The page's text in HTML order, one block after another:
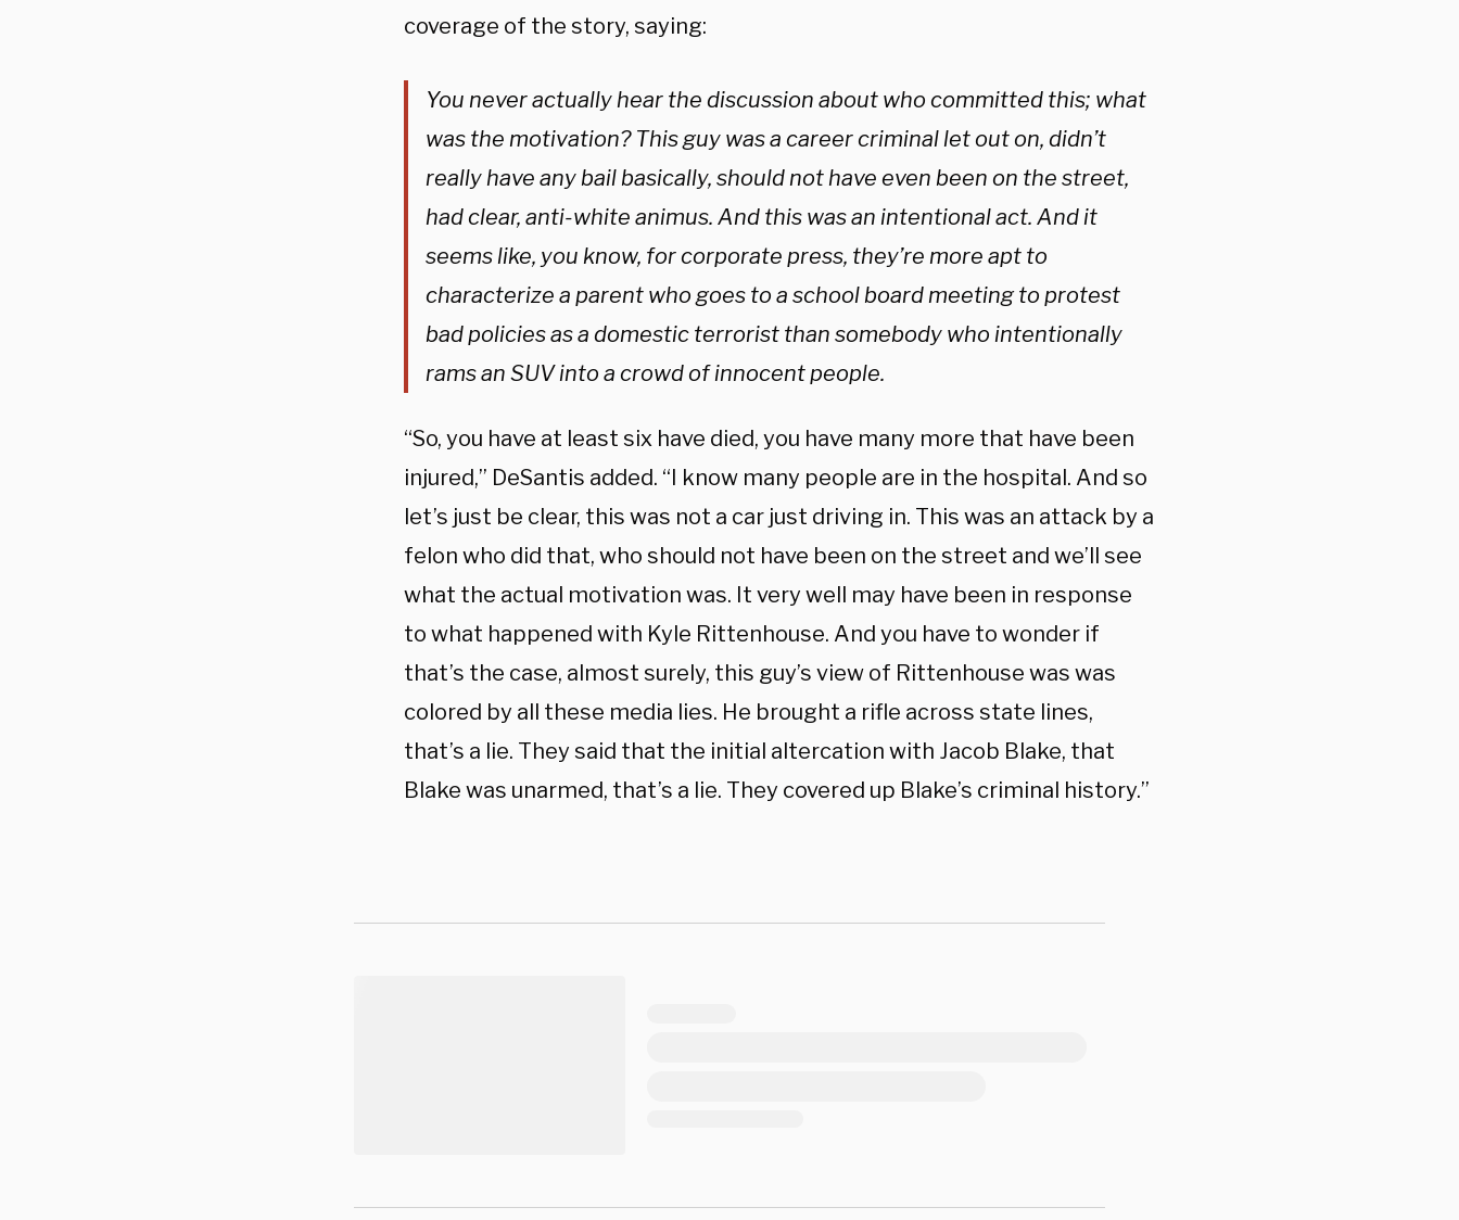
coverage of the story, saying:
You never actually hear the discussion about who committed this; what
was the motivation? This guy was a career criminal let out on, didn’t
really have any bail basically, should not have even been on the street,
had clear, anti-white animus. And this was an intentional act. And it
seems like, you know, for corporate press, they’re more apt to
characterize a parent who goes to a school board meeting to protest
bad policies as a domestic terrorist than somebody who intentionally
rams an SUV into a crowd of innocent people.
“So, you have at least six have died, you have many more that have been
injured,” DeSantis added. “I know many people are in the hospital. And so
let’s just be clear, this was not a car just driving in. This was an attack by a
felon who did that, who should not have been on the street and we’ll see
what the actual motivation was. It very well may have been in response
to what happened with Kyle Rittenhouse. And you have to wonder if
that’s the case, almost surely, this guy’s view of Rittenhouse was was
colored by all these media lies. He brought a rifle across state lines,
that’s a lie. They said that the initial altercation with Jacob Blake, that
Blake was unarmed, that’s a lie. They covered up Blake’s criminal history.”